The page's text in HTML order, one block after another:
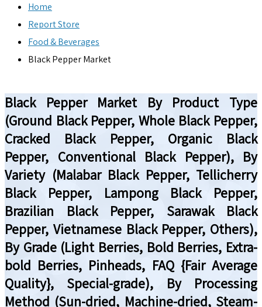
Home
Report Store
Food & Beverages
Black Pepper Market
Black Pepper Market By Product Type
(Ground Black Pepper, Whole Black Pepper,
Cracked Black Pepper, Organic Black
Pepper, Conventional Black Pepper), By
Variety (Malabar Black Pepper, Tellicherry
Black Pepper, Lampong Black Pepper,
Brazilian Black Pepper, Sarawak Black
Pepper, Vietnamese Black Pepper, Others),
By Grade (Light Berries, Bold Berries, Extra-
bold Berries, Pinheads, FAQ {Fair Average
Quality}, Special-grade), By Processing
Method (Sun-dried, Machine-dried, Steam-